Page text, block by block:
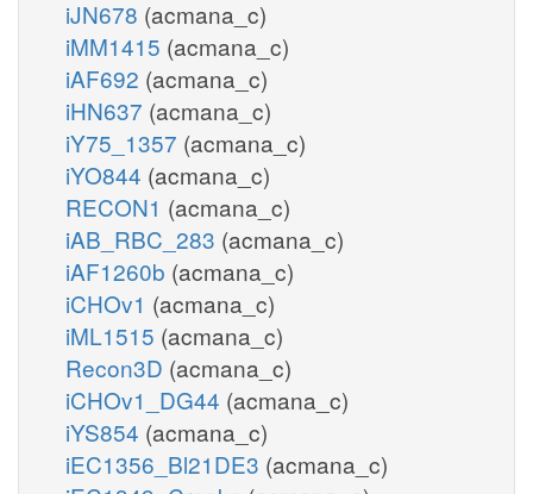
iJN678 (acmana_c)
iMM1415 (acmana_c)
iAF692 (acmana_c)
iHN637 (acmana_c)
iY75_1357 (acmana_c)
iYO844 (acmana_c)
RECON1 (acmana_c)
iAB_RBC_283 (acmana_c)
iAF1260b (acmana_c)
iCHOv1 (acmana_c)
iML1515 (acmana_c)
Recon3D (acmana_c)
iCHOv1_DG44 (acmana_c)
iYS854 (acmana_c)
iEC1356_Bl21DE3 (acmana_c)